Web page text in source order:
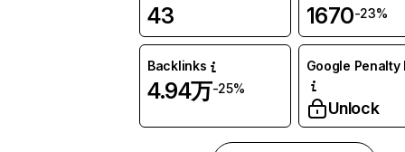
43 1670-23%
Backlinks
4.94万-25%
Google Penalty
Unlock